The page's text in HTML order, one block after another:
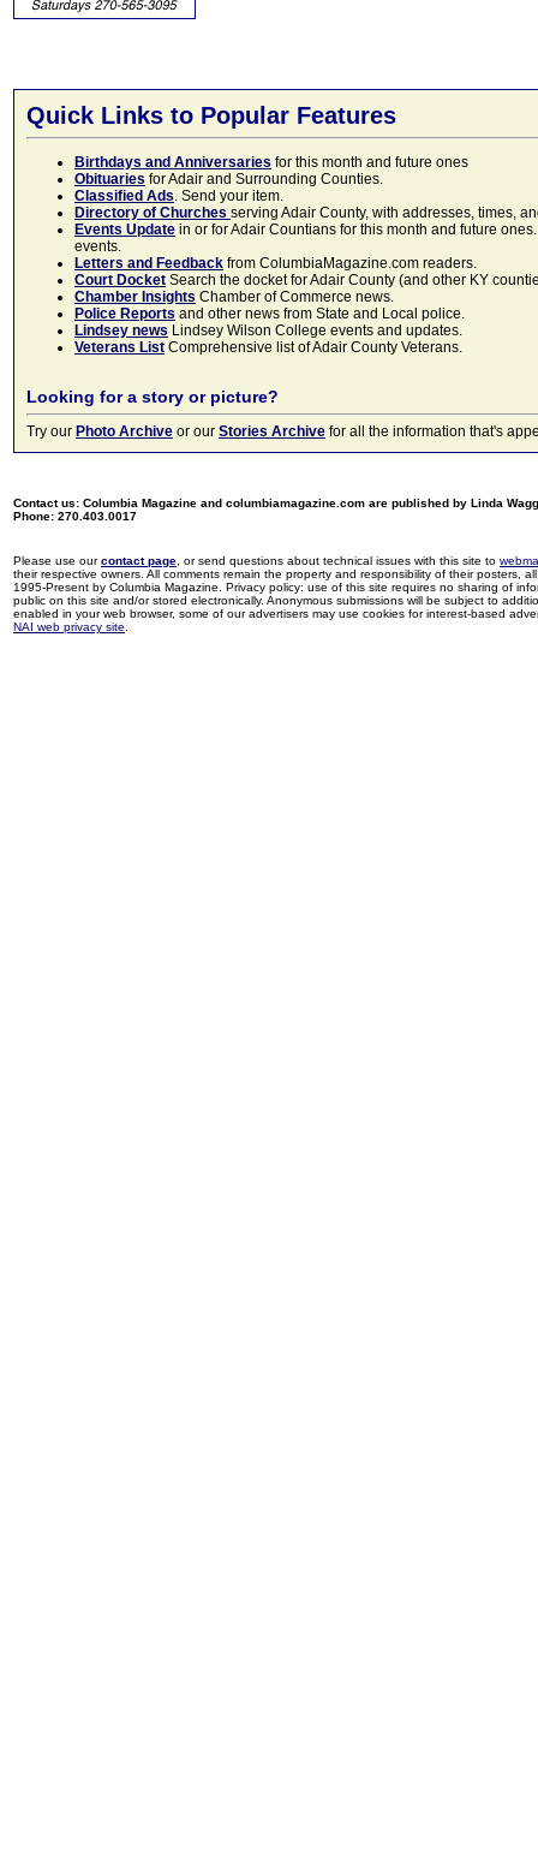
Quick Links to Popular Features
Birthdays and Anniversaries for this month and future ones
Obituaries for Adair and Surrounding Counties.
Classified Ads. Send your item.
Directory of Churches serving Adair County, with addresses, times,
Events Update in or for Adair Countians for this month and future
events.
Letters and Feedback from ColumbiaMagazine.com readers.
Court Docket Search the docket for Adair County (and other KY
Chamber Insights Chamber of Commerce news.
Police Reports and other news from State and Local police.
Lindsey news Lindsey Wilson College events and updates.
Veterans List Comprehensive list of Adair County Veterans.
Looking for a story or picture?
Try our Photo Archive or our Stories Archive for all the information that's
Contact us: Columbia Magazine and columbiamagazine.com are published by Linda
Phone: 270.403.0017
Please use ourcontact page , or send questions about technical issues with this site to
their respective owners. All comments remain the property and responsibility of their posters,
1995-Present by Columbia Magazine. Privacy policy: use of this site requires no sharing of
public on this site and/or stored electronically. Anonymous submissions will be subject to
enabled in your web browser, some of our advertisers may use cookies for interest-based
NAI web privacy site